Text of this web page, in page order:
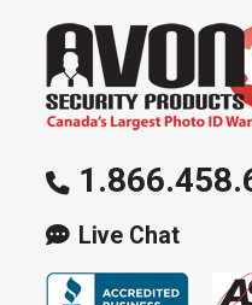
Live Chat